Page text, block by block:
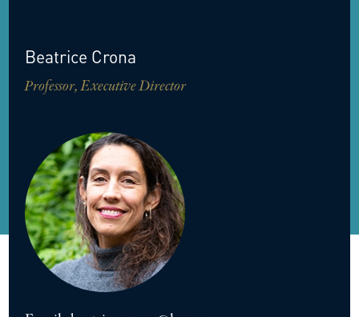
Beatrice Crona
Professor, Executive Director